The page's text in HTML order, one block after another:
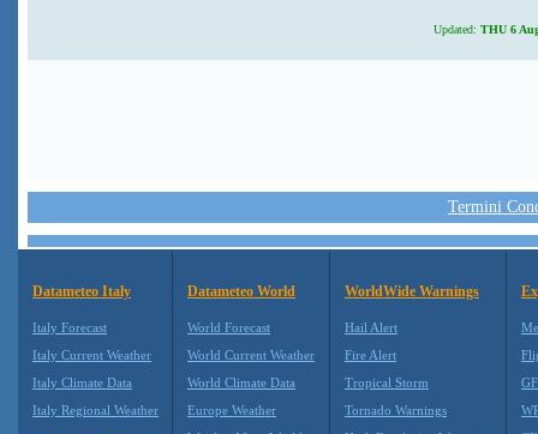
Updated: THU 6
Termini
Datameteo Italy
Italy Forecast
Italy Current Weather
Italy Climate Data
Italy Regional Weather
Datameteo World
World Forecast
World Current Weather
World Climate Data
Europe Weather
WorldWide Warnings
Hail Alert
Fire Alert
Tropical Storm
Tornado Warnings